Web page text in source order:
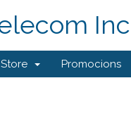
Store Promocions